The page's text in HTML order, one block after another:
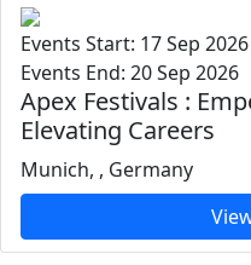
Events Start: 17 Sep 2026
Events End: 20 Sep 2026
Apex Festivals :
Elevating Careers
Munich, , Germany